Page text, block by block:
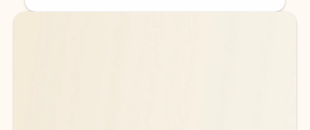
Back to tabs
Back to tabs